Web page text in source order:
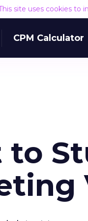
site uses cookies to
CPM Calculator
to